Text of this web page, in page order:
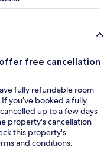
free cancellation
fully refundable room
you’ve booked a fully
up to a few days
property's cancellation
this property's
and conditions.